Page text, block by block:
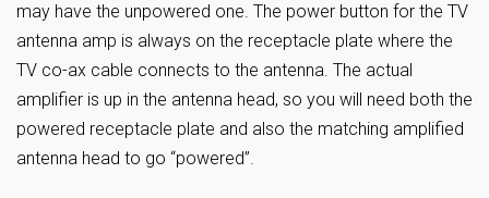
may have the unpowered one. The power button for the TV
antenna amp is always on the receptacle plate where the
TV co-ax cable connects to the antenna. The actual
amplifier is up in the antenna head, so you will need both the
powered receptacle plate and also the matching amplified
antenna head to go “powered”.